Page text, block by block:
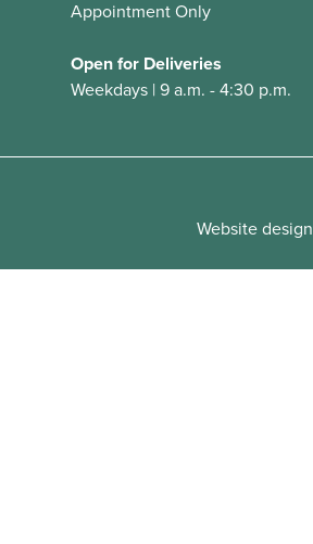
Appointment Only
Open for Deliveries
Weekdays | 9 a.m. - 4:30 p.m.
Website design